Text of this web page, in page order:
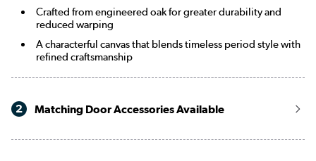
Crafted from engineered oak for greater durability and
reduced warping
A characterful canvas that blends timeless period style with
refined craftsmanship
2 Matching Door Accessories Available